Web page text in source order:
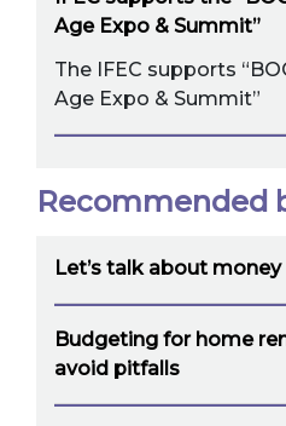
Age Expo & Summit”
The IFEC supports
Age Expo & Summit”
Recommended
Let’s talk about money
Budgeting for home
avoid pitfalls